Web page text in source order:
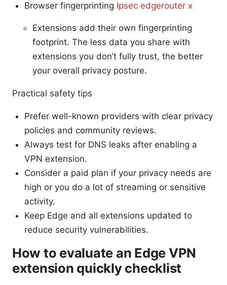
Browser fingerprinting Ipsec edgerouter x
Extensions add their own fingerprinting
footprint. The less data you share with
extensions you don’t fully trust, the better
your overall privacy posture.
Practical safety tips
Prefer well-known providers with clear privacy
policies and community reviews.
Always test for DNS leaks after enabling a
VPN extension.
Consider a paid plan if your privacy needs are
high or you do a lot of streaming or sensitive
activity.
Keep Edge and all extensions updated to
reduce security vulnerabilities.
How to evaluate an Edge VPN
extension quickly checklist